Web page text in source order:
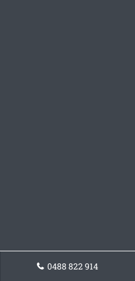
0488 822 914